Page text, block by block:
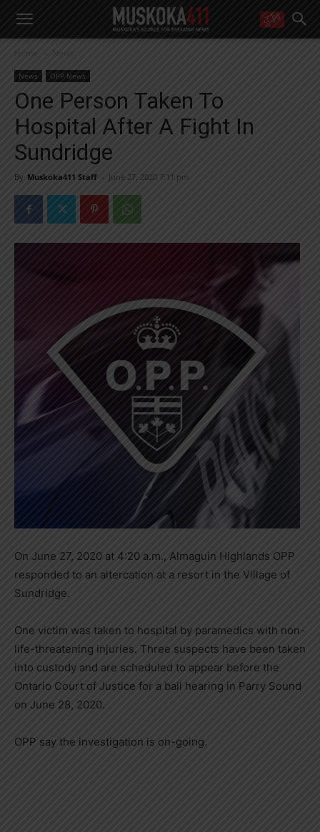
right in your inbox.
Email address:
Yes! I’d like to receive emails from Muskoka 411
Yes, I’d like to receive email from Muskoka411's partners
You can unsubscribe at any time, learn more at our
Home News
News OPP News
One Person Taken To
Hospital After A Fight In
Sundridge
By Muskoka411 Staff - June 27, 2020 7:11 pm
On June 27, 2020 at 4:20 a.m., Almaguin Highlands OPP
responded to an altercation at a resort in the Village of
Sundridge.
One victim was taken to hospital by paramedics with non-
life-threatening injuries. Three suspects have been taken
into custody and are scheduled to appear before the
Ontario Court of Justice for a bail hearing in Parry Sound
on June 28, 2020.
OPP say the investigation is on-going.